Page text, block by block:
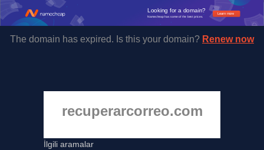
Learn more
Looking for a domain?
Namecheap has some of the best prices.
The domain has expired. Is this your domain? Renew now
recuperarcorreo.com
İlgili aramalar